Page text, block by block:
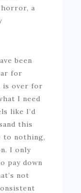
a
been
for
is over for
I need
like I’d
this
to nothing,
I only
pay down
not